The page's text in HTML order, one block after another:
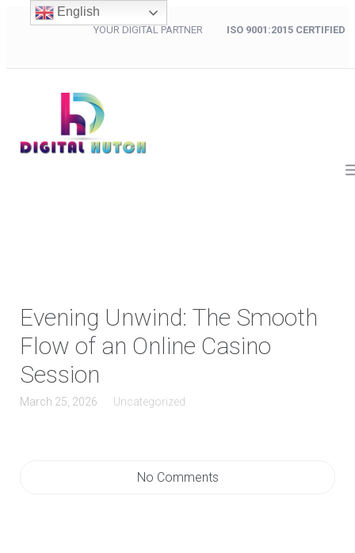
YOUR DIGITAL PARTNER ISO 9001:2015 CERTIFIED
Evening Unwind: The Smooth
Flow of an Online Casino
Session
March 25, 2026 Uncategorized
No Comments
English